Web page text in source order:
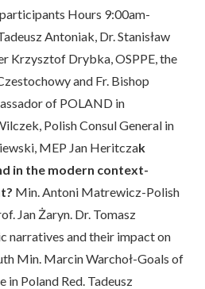
Hours 9:00am-
Antoniak, Dr. Stanisław
Krzysztof Drybka, OSPPE, the
and Fr. Bishop
of POLAND in
Polish Consul General in
MEP Jan Heritczak
in the modern context-
Min. Antoni Matrewicz-Polish
Jan Żaryn. Dr. Tomasz
narratives and their impact on
Min. Marcin Warchoł-Goals of
Poland Red. Tadeusz